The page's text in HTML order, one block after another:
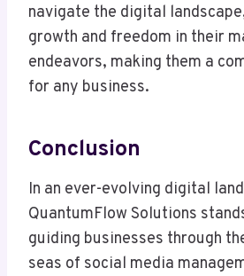
navigate the digital
growth and freedom in their
endeavors, making them a
for any business.
Conclusion
In an ever-evolving digital
QuantumFlow Solutions
guiding businesses through
seas of social media